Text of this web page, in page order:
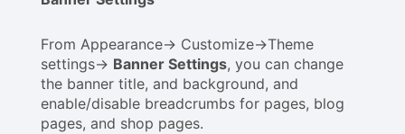
From Appearance-> Customize->Theme
settings-> Banner Settings, you can change
the banner title, and background, and
enable/disable breadcrumbs for pages, blog
pages, and shop pages.